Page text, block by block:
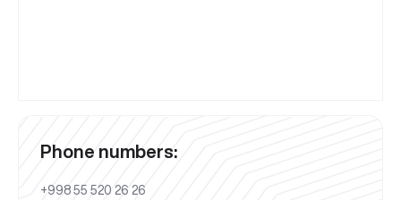
Phone numbers:
+998 55 520 26 26